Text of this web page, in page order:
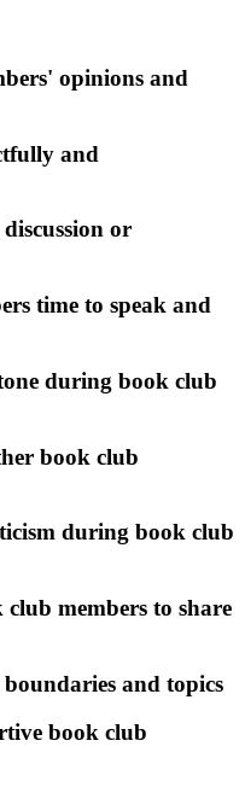
opinions and
and
or
time to speak and
during book club
book club
during book club
club members to share
and topics
book club